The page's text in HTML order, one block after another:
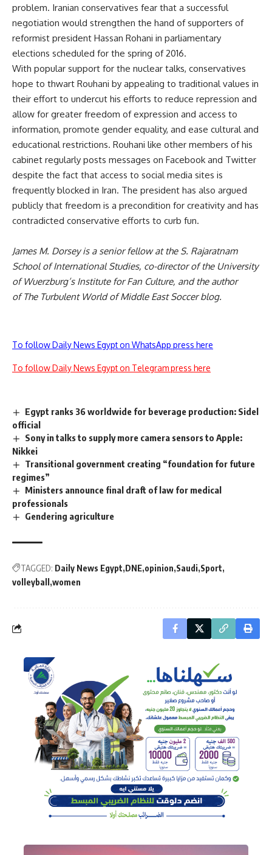
problem. Iranian conservatives fear that a successful
negotiation would strengthen the hand of supporters of
reformist president Hassan Rohani in parliamentary
elections scheduled for the spring of 2016.
With popular support for the nuclear talks, conservatives
hope to thwart Rouhani by appealing to traditional values in
their effort to undercut his efforts to reduce repression and
allow for greater freedom of expression and access to
information, promote gender equality, and ease cultural and
educational restrictions. Rouhani like other members of his
cabinet regularly posts messages on Facebook and Twitter
despite the fact that access to social media sites is
frequently blocked in Iran. The president has also argued
publicly that freedom is a precondition for creativity and has
contradicted conservative efforts to curb fun.
James M. Dorsey is a senior fellow at the S. Rajaratnam
School of International Studies, co-director of the University
of Wuerzburg’s Institute for Fan Culture, and the author
ofThe Turbulent World of Middle East Soccerblog.
To follow Daily News Egypt on WhatsApp press here
To follow Daily News Egypt on Telegram press here
Egypt ranks 36 worldwide for beverage production: Sidel
official
Sony in talks to supply more camera sensors to Apple:
Nikkei
Transitional government creating “foundation for future
regimes”
Ministers announce final draft of law for medical
professionals
Gendering agriculture
TAGGED: Daily News Egypt DNE opinion Saudi Sport
volleyball
women